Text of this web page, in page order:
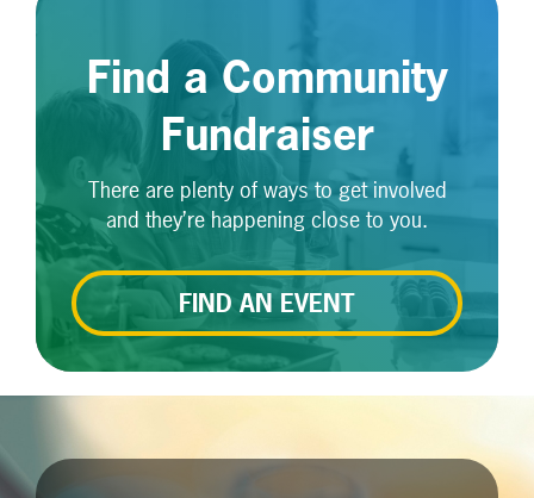
Find a Community
Fundraiser
There are plenty of ways to get involved
and they’re happening close to you.
FIND AN EVENT